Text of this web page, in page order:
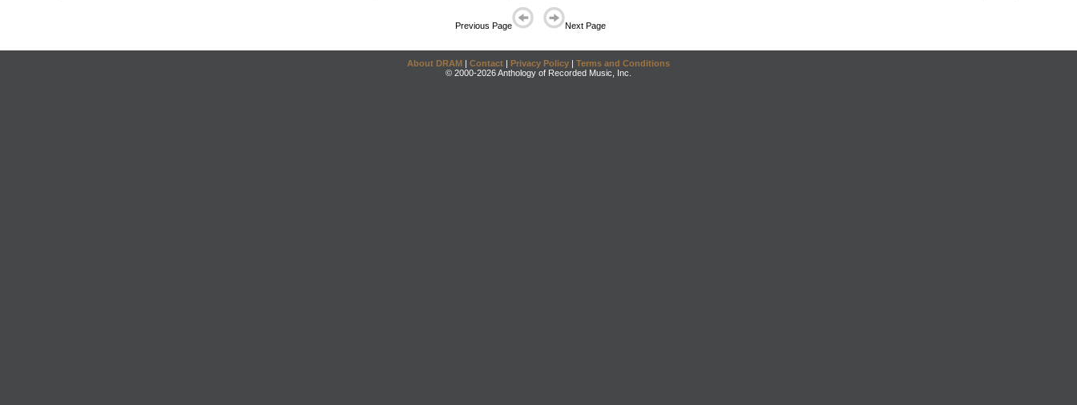
Previous Page Next Page
About DRAM | Contact | Privacy Policy | Terms and Conditions
© 2000-2026 Anthology of Recorded Music, Inc.